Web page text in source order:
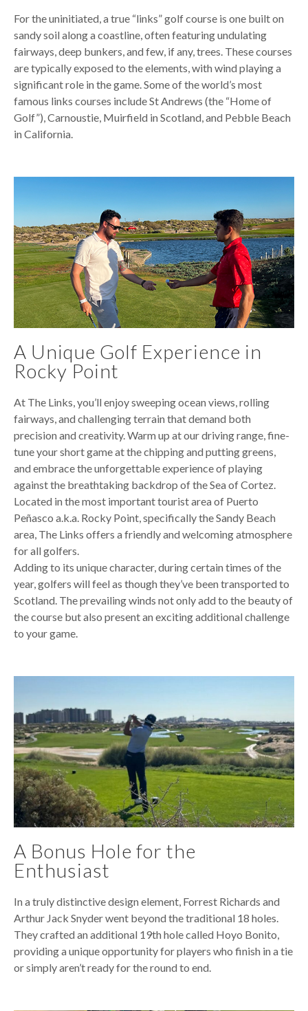
For the uninitiated, a true “links” golf course is one built on
sandy soil along a coastline, often featuring undulating
fairways, deep bunkers, and few, if any, trees. These courses
are typically exposed to the elements, with wind playing a
significant role in the game. Some of the world’s most
famous links courses include St Andrews (the “Home of
Golf”), Carnoustie, Muirfield in Scotland, and Pebble Beach
in California.
A Unique Golf Experience in
Rocky Point
At The Links, you’ll enjoy sweeping ocean views, rolling
fairways, and challenging terrain that demand both
precision and creativity. Warm up at our driving range, fine-
tune your short game at the chipping and putting greens,
and embrace the unforgettable experience of playing
against the breathtaking backdrop of the Sea of Cortez.
Located in the most important tourist area of Puerto
Peñasco a.k.a. Rocky Point, specifically the Sandy Beach
area, The Links offers a friendly and welcoming atmosphere
for all golfers.
Adding to its unique character, during certain times of the
year, golfers will feel as though they’ve been transported to
Scotland. The prevailing winds not only add to the beauty of
the course but also present an exciting additional challenge
to your game.
A Bonus Hole for the
Enthusiast
In a truly distinctive design element, Forrest Richards and
Arthur Jack Snyder went beyond the traditional 18 holes.
They crafted an additional 19th hole called Hoyo Bonito,
providing a unique opportunity for players who finish in a tie
or simply aren’t ready for the round to end.